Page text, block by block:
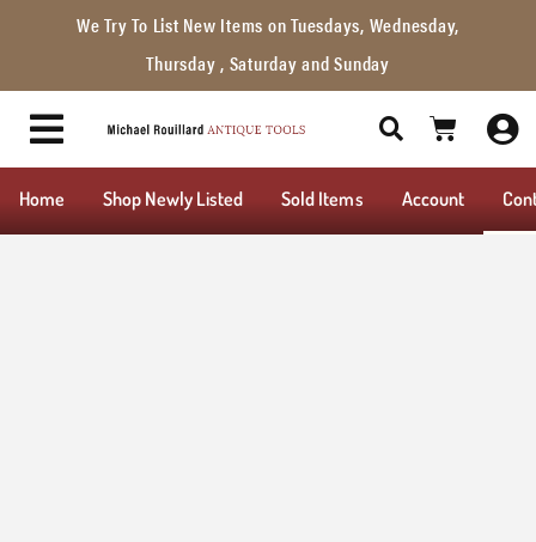
We Try To List New Items on Tuesdays, Wednesday,
Thursday , Saturday and Sunday
Home Shop Newly Listed Sold Items Account